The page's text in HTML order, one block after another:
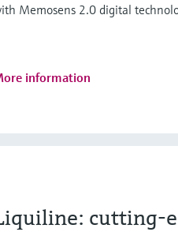
Memosens 2.0 digital
information
cutting-